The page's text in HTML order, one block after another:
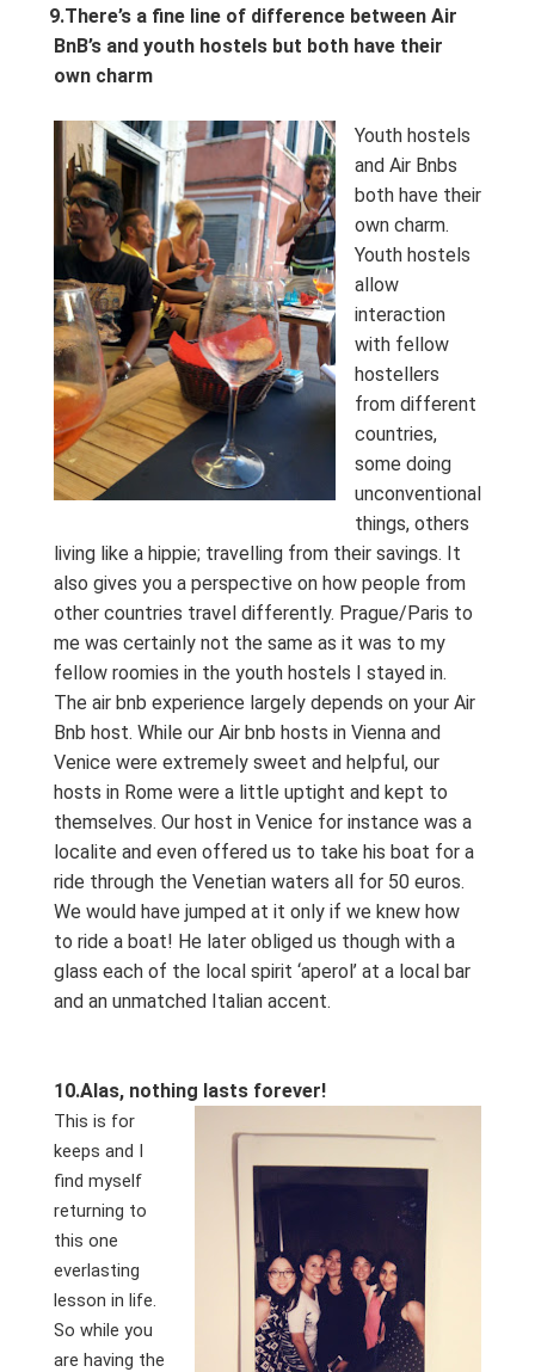
9.There’s a fine line of difference between Air
BnB’s and youth hostels but both have their
own charm
Youth hostels
and Air Bnbs
both have their
own charm.
Youth hostels
allow
interaction
with fellow
hostellers
from different
countries,
some doing
unconventional
things, others
living like a hippie; travelling from their savings. It
also gives you a perspective on how people from
other countries travel differently. Prague/Paris to
me was certainly not the same as it was to my
fellow roomies in the youth hostels I stayed in.
The air bnb experience largely depends on your Air
Bnb host. While our Air bnb hosts in Vienna and
Venice were extremely sweet and helpful, our
hosts in Rome were a little uptight and kept to
themselves. Our host in Venice for instance was a
localite and even offered us to take his boat for a
ride through the Venetian waters all for 50 euros.
We would have jumped at it only if we knew how
to ride a boat! He later obliged us though with a
glass each of the local spirit ‘aperol’ at a local bar
and an unmatched Italian accent.
10.Alas, nothing lasts forever!
This is for
keeps and I
find myself
returning to
this one
everlasting
lesson in life.
So while you
are having the